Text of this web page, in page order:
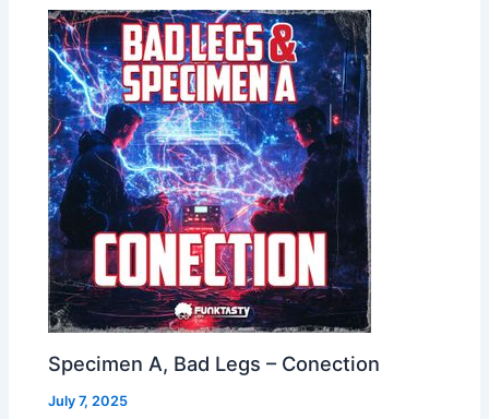
Specimen A, Bad Legs – Conection
July 7, 2025